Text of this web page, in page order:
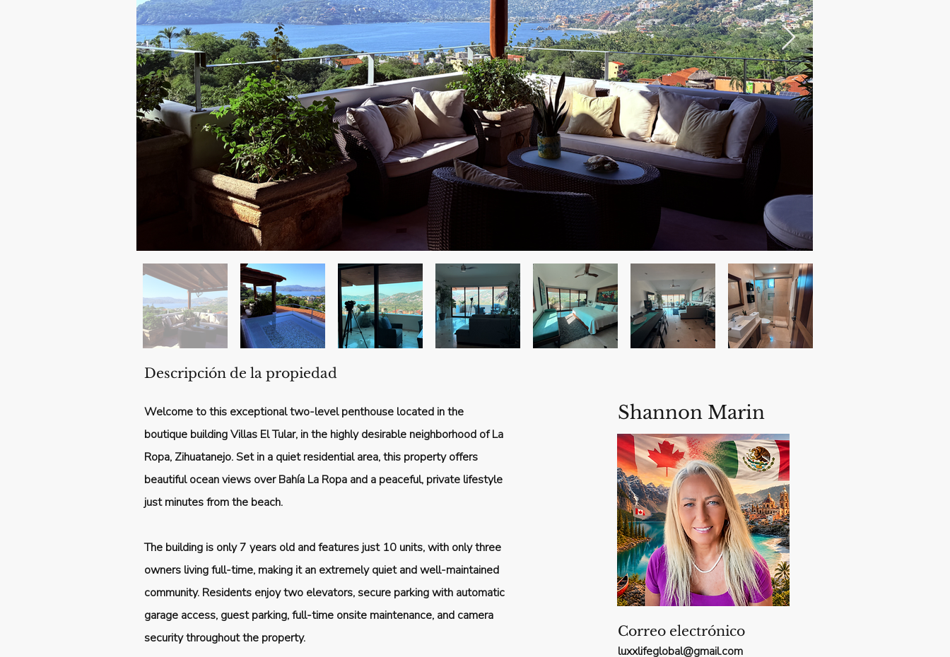
Descripción de la propiedad
Welcome to this exceptional two-level penthouse located in the
boutique building Villas El Tular, in the highly desirable neighborhood of La
Ropa, Zihuatanejo. Set in a quiet residential area, this property offers
beautiful ocean views over Bahía La Ropa and a peaceful, private lifestyle
just minutes from the beach.
The building is only 7 years old and features just 10 units, with only three
owners living full-time, making it an extremely quiet and well-maintained
community. Residents enjoy two elevators, secure parking with automatic
garage access, guest parking, full-time onsite maintenance, and camera
security throughout the property.
Shannon Marin
Correo electrónico
luxxlifeglobal@gmail.com